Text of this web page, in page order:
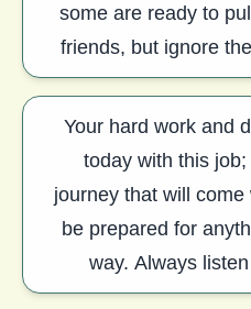
some are ready to
friends, but ignore
job with
Your hard work and
today with this
journey that will
be prepared for
way. Always
concentrate on your